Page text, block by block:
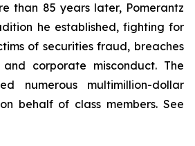
than 85 years later, Pomerantz
he established, fighting for
of securities fraud, breaches
corporate misconduct. The
numerous multimillion-dollar
behalf of class members. See